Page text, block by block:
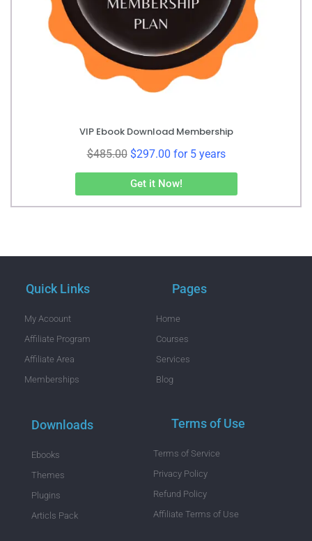
VIP Ebook Download Membership
$485.00 $297.00 for 5 years
Get it Now!
Quick Links
My Acoount
Affiliate Program
Affiliate Area
Memberships
Pages
Home
Courses
Services
Blog
Downloads
Ebooks
Themes
Plugins
Articls Pack
Terms of Use
Terms of Service
Privacy Policy
Refund Policy
Affiliate Terms of Use